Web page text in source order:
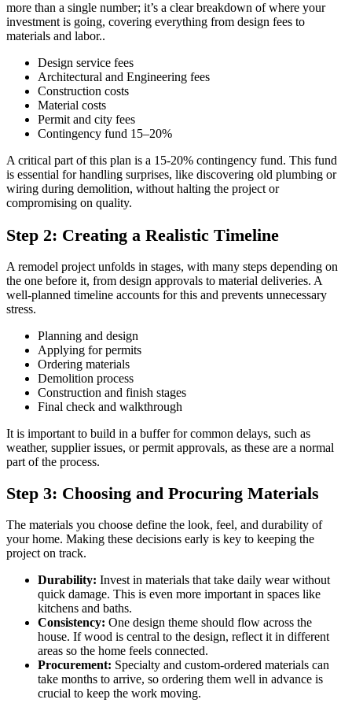
more than a single number; it’s a clear breakdown of where your
investment is going, covering everything from design fees to
materials and labor..
Design service fees
Architectural and Engineering fees
Construction costs
Material costs
Permit and city fees
Contingency fund 15–20%
A critical part of this plan is a 15-20% contingency fund. This fund
is essential for handling surprises, like discovering old plumbing or
wiring during demolition, without halting the project or
compromising on quality.
Step 2: Creating a Realistic Timeline
A remodel project unfolds in stages, with many steps depending on
the one before it, from design approvals to material deliveries. A
well-planned timeline accounts for this and prevents unnecessary
stress.
Planning and design
Applying for permits
Ordering materials
Demolition process
Construction and finish stages
Final check and walkthrough
It is important to build in a buffer for common delays, such as
weather, supplier issues, or permit approvals, as these are a normal
part of the process.
Step 3: Choosing and Procuring Materials
The materials you choose define the look, feel, and durability of
your home. Making these decisions early is key to keeping the
project on track.
Durability: Invest in materials that take daily wear without
quick damage. This is even more important in spaces like
kitchens and baths.
Consistency: One design theme should flow across the
house. If wood is central to the design, reflect it in different
areas so the home feels connected.
Procurement: Specialty and custom-ordered materials can
take months to arrive, so ordering them well in advance is
crucial to keep the work moving.